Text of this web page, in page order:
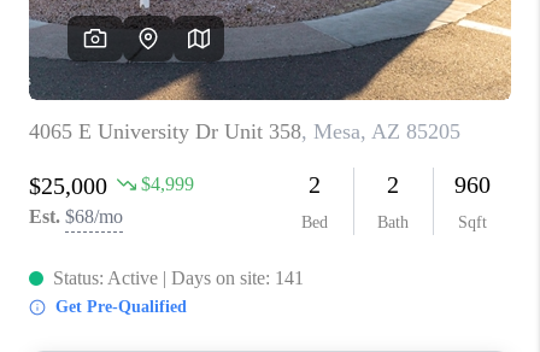
CONNECT
TOP AREAS
YOUR HOME YOUR
CHOICE
READY SET SELL